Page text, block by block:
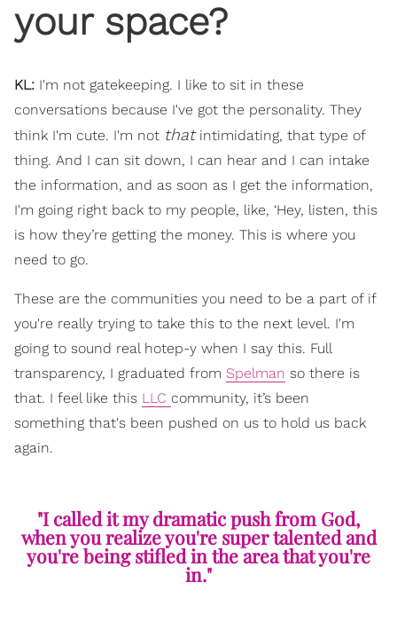
your space?
KL: I'm not gatekeeping. I like to sit in these
conversations because I've got the personality. They
think I'm cute. I'm not thatintimidating, that type of
thing. And I can sit down, I can hear and I can intake
the information, and as soon as I get the information,
I'm going right back to my people, like, ‘Hey, listen, this
is how they’re getting the money. This is where you
need to go.
These are the communities you need to be a part of if
you're really trying to take this to the next level. I'm
going to sound real hotep-y when I say this. Full
transparency, I graduated from Spelman so there is
that. I feel like this LLC community, it’s been
something that's been pushed on us to hold us back
again.
"I called it my dramatic push from God,
when you realize you're super talented and
you're being stifled in the area that you're
in."